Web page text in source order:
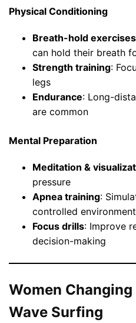
Physical Conditioning
Breath-hold exercises
can hold their breath
Strength training:
legs
Endurance: Long-
are common
Mental Preparation
Meditation &
pressure
Apnea training:
controlled environment
Focus drills: Improve
decision-making
Women
Wave Surfing